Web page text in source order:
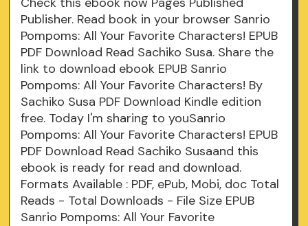
Publisher. Read book in your browser Sanrio
Pompoms: All Your Favorite Characters! EPUB
PDF Download Read Sachiko Susa. Share the
link to download ebook EPUB Sanrio
Pompoms: All Your Favorite Characters! By
Sachiko Susa PDF Download Kindle edition
free. Today I'm sharing to youSanrio
Pompoms: All Your Favorite Characters! EPUB
PDF Download Read Sachiko Susaand this
ebook is ready for read and download.
Formats Available : PDF, ePub, Mobi, doc Total
Reads - Total Downloads - File Size EPUB
Sanrio Pompoms: All Your Favorite